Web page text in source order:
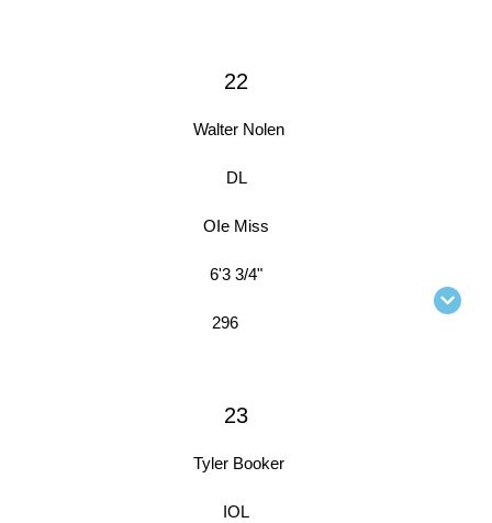
22
Walter Nolen
DL
OIe Miss
6'3 3/4"
296
23
Tyler Booker
IOL